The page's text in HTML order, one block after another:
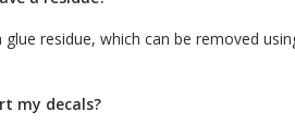
glue residue, which can be removed
my decals?